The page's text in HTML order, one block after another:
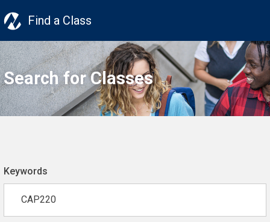
Find a Class
Search for Classes
Keywords